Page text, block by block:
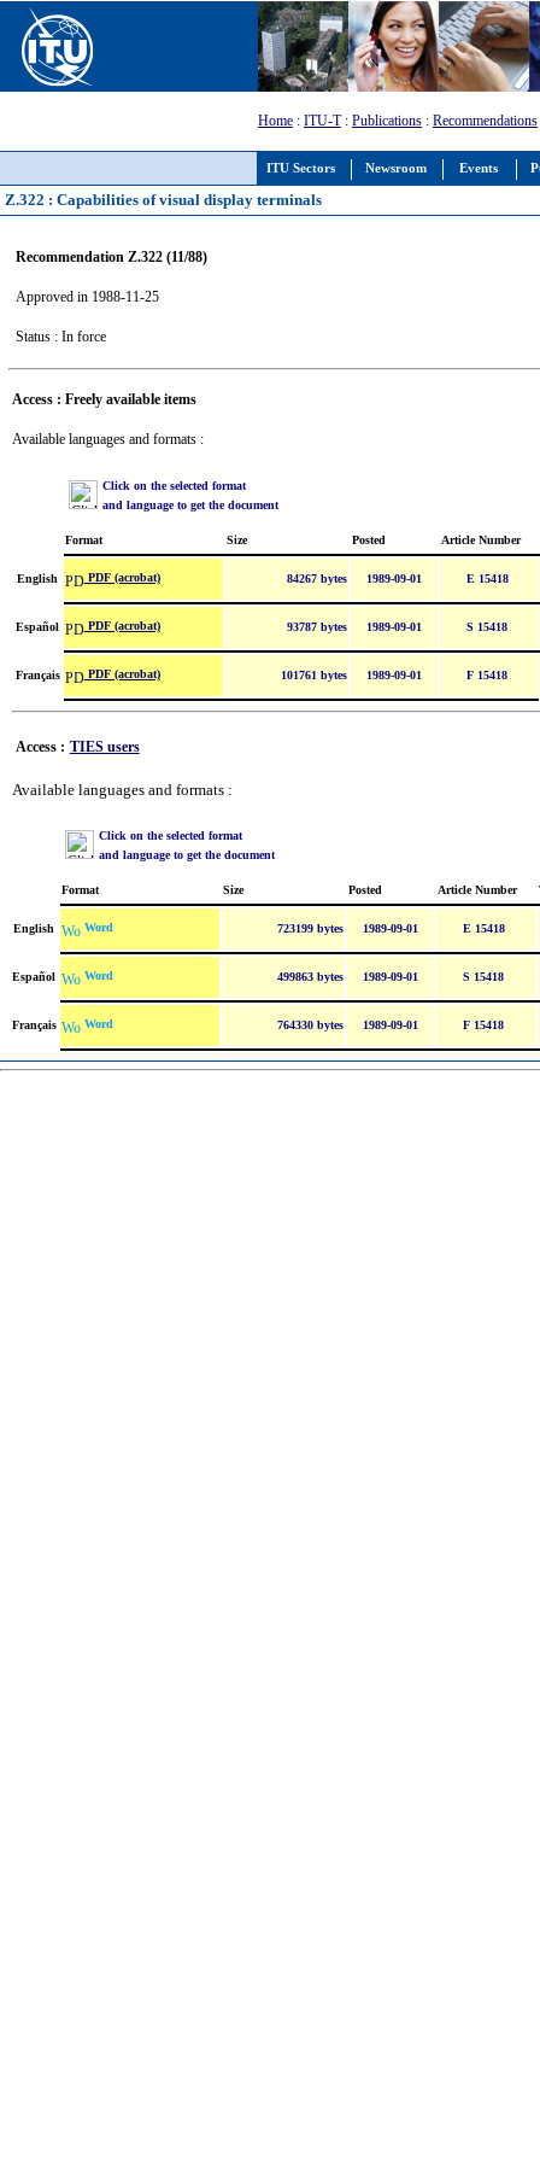
ITU Sectors Newsroom Events
Home : ITU-T: Publications : Recommendations
Z.322 : Capabilities of visual display terminals
Recommendation Z.322 (11/88)
Approved in 1988-11-25
Status : In force
Access : Freely available items
Available languages and formats :
Click on the selected format
and language to get the document
Format Size Posted Article Number
English PDF (acrobat) 84267 bytes 1989-09-01 E 15418
Español PDF (acrobat) 93787 bytes 1989-09-01 S 15418
Français PDF (acrobat) 101761 bytes 1989-09-01 F 15418
Access : TIES users
Available languages and formats :
Click on the selected format
and language to get the document
Format Size Posted Article Number
English Word 723199 bytes 1989-09-01 E 15418
Español Word 499863 bytes 1989-09-01 S 15418
Français Word 764330 bytes 1989-09-01 F 15418